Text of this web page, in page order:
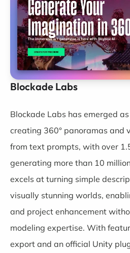
Blockade Labs
Blockade Labs has emerged
creating 360° panoramas and
from text prompts, with over
generating more than 10
excels at turning simple
visually stunning worlds,
and project enhancement
modeling expertise. With
export and an official Unity